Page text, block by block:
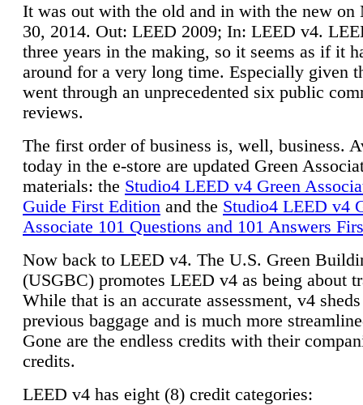
It was out with the old and in with the new on
30, 2014. Out: LEED 2009; In: LEED v4.
three years in the making, so it seems as if it
around for a very long time. Especially given
went through an unprecedented six public
reviews.
The first order of business is, well, business.
today in the e-store are updated Green
materials: the Studio4 LEED v4 Green
Guide First Edition and the Studio4 LEED v4
Associate 101 Questions and 101 Answers
Now back to LEED v4. The U.S. Green
(USGBC) promotes LEED v4 as being about
While that is an accurate assessment, v4
previous baggage and is much more
Gone are the endless credits with their
credits.
LEED v4 has eight (8) credit categories: